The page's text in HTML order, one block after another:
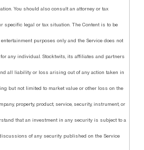
You should also consult an attorney or tax
specific legal or tax situation. The Content is to be
purposes only and the Service does not
any individual. Stocktwits, its affiliates and partners
all liability or loss arising out of any action taken in
but not limited to market value or other loss on the
property, product, service, security, instrument, or
that an investment in any security is subject to a
of any security published on the Service